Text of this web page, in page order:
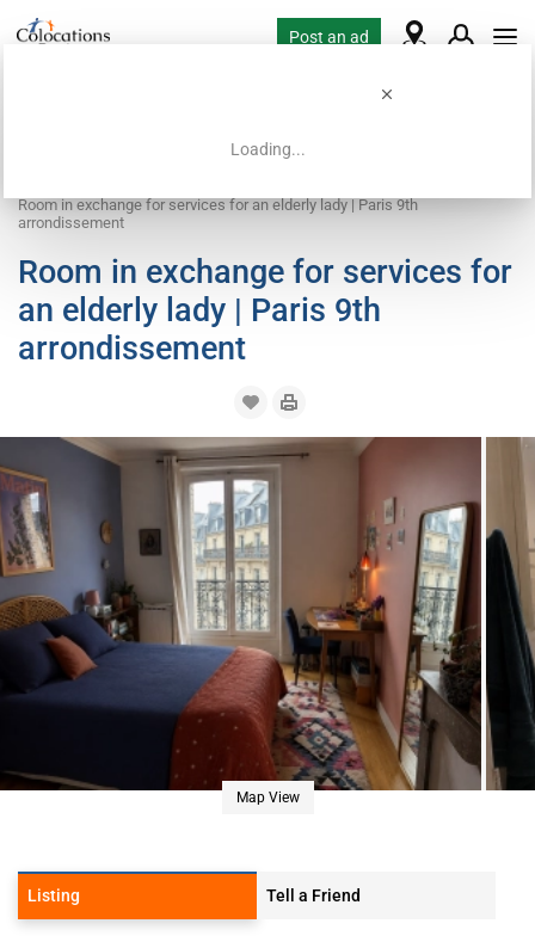
Loading...
Post an ad
Room in exchange for services for an elderly lady | Paris 9th
arrondissement
Room in exchange for services for
an elderly lady | Paris 9th
arrondissement
Map View
Listing Tell a Friend